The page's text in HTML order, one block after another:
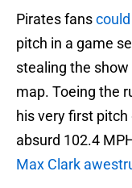
Pirates fans
pitch in a game
stealing the
map. Toeing the
his very first
absurd 102.4
Max Clark